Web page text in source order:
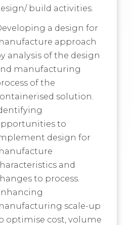
build activities.
a design for
approach
analysis of the design
manufacturing
of the
solution.
to
design for
and
to process.
scale-up
optimise cost, volume